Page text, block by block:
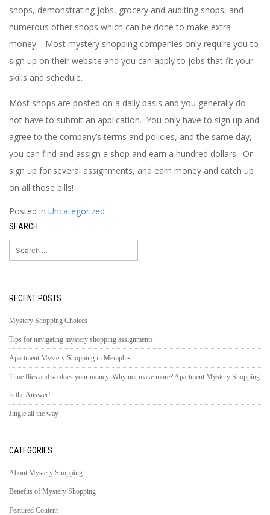
shops, demonstrating jobs, grocery and auditing shops, and
numerous other shops which can be done to make extra
money. Most mystery shopping companies only require you to
sign up on their website and you can apply to jobs that fit your
skills and schedule.
Most shops are posted on a daily basis and you generally do
not have to submit an application. You only have to sign up and
agree to the company’s terms and policies, and the same day,
you can find and assign a shop and earn a hundred dollars. Or
sign up for several assignments, and earn money and catch up
on all those bills!
Posted in Uncategorized
SEARCH
Search
for:
RECENT POSTS
Mystery Shopping Choices
Tips for navigating mystery shopping assignments
Apartment Mystery Shopping in Memphis
Time flies and so does your money. Why not make more? Apartment Mystery Shopping
is the Answer!
Jingle all the way
CATEGORIES
About Mystery Shopping
Benefits of Mystery Shopping
Featured Content